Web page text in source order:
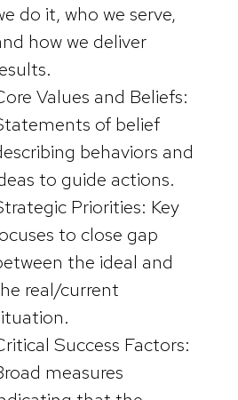
do it, who we serve,
how we deliver
Values and Beliefs:
of belief
behaviors and
to guide actions.
Priorities: Key
to close gap
the ideal and
real/current
Success Factors:
measures